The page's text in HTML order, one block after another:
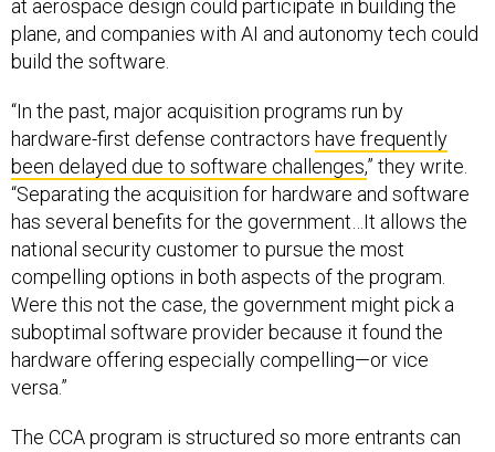
at aerospace design could participate in building the
plane, and companies with AI and autonomy tech could
build the software.
“In the past, major acquisition programs run by
hardware-first defense contractors have frequently
been delayed due to software challenges,” they write.
“Separating the acquisition for hardware and software
has several benefits for the government…It allows the
national security customer to pursue the most
compelling options in both aspects of the program.
Were this not the case, the government might pick a
suboptimal software provider because it found the
hardware offering especially compelling—or vice
versa.”
The CCA program is structured so more entrants can